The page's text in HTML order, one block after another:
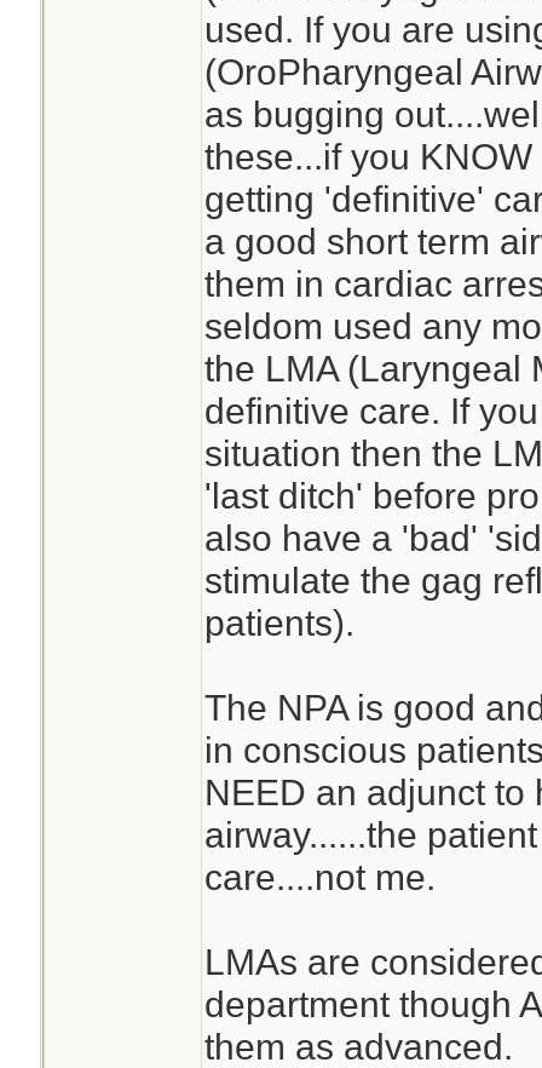
used. If you are
(OroPharyngeal
as bugging
these...if you
getting 'definitive'
a good short term
them in cardiac
seldom used any
the LMA (Laryngeal
definitive care. If
situation then the
'last ditch' before
also have a 'bad'
stimulate the gag
patients).
The NPA is good
in conscious
NEED an adjunct to
airway......the
care....not me.
LMAs are
department though
them as advanced.